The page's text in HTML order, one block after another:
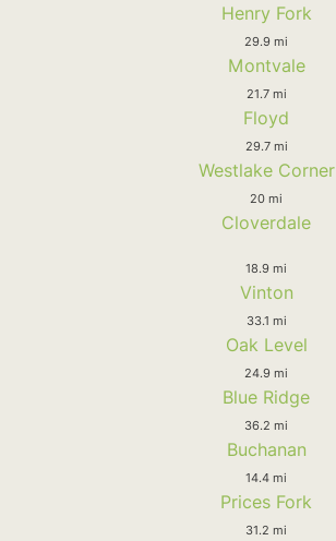
Henry Fork
29.9 mi
Montvale
21.7 mi
Floyd
29.7 mi
Westlake Corner
20 mi
Cloverdale
18.9 mi
Vinton
33.1 mi
Oak Level
24.9 mi
Blue Ridge
36.2 mi
Buchanan
14.4 mi
Prices Fork
31.2 mi